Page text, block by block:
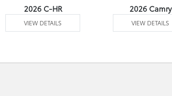
2026 C-HR
VIEW DETAILS
2026 Camry
VIEW DETAILS